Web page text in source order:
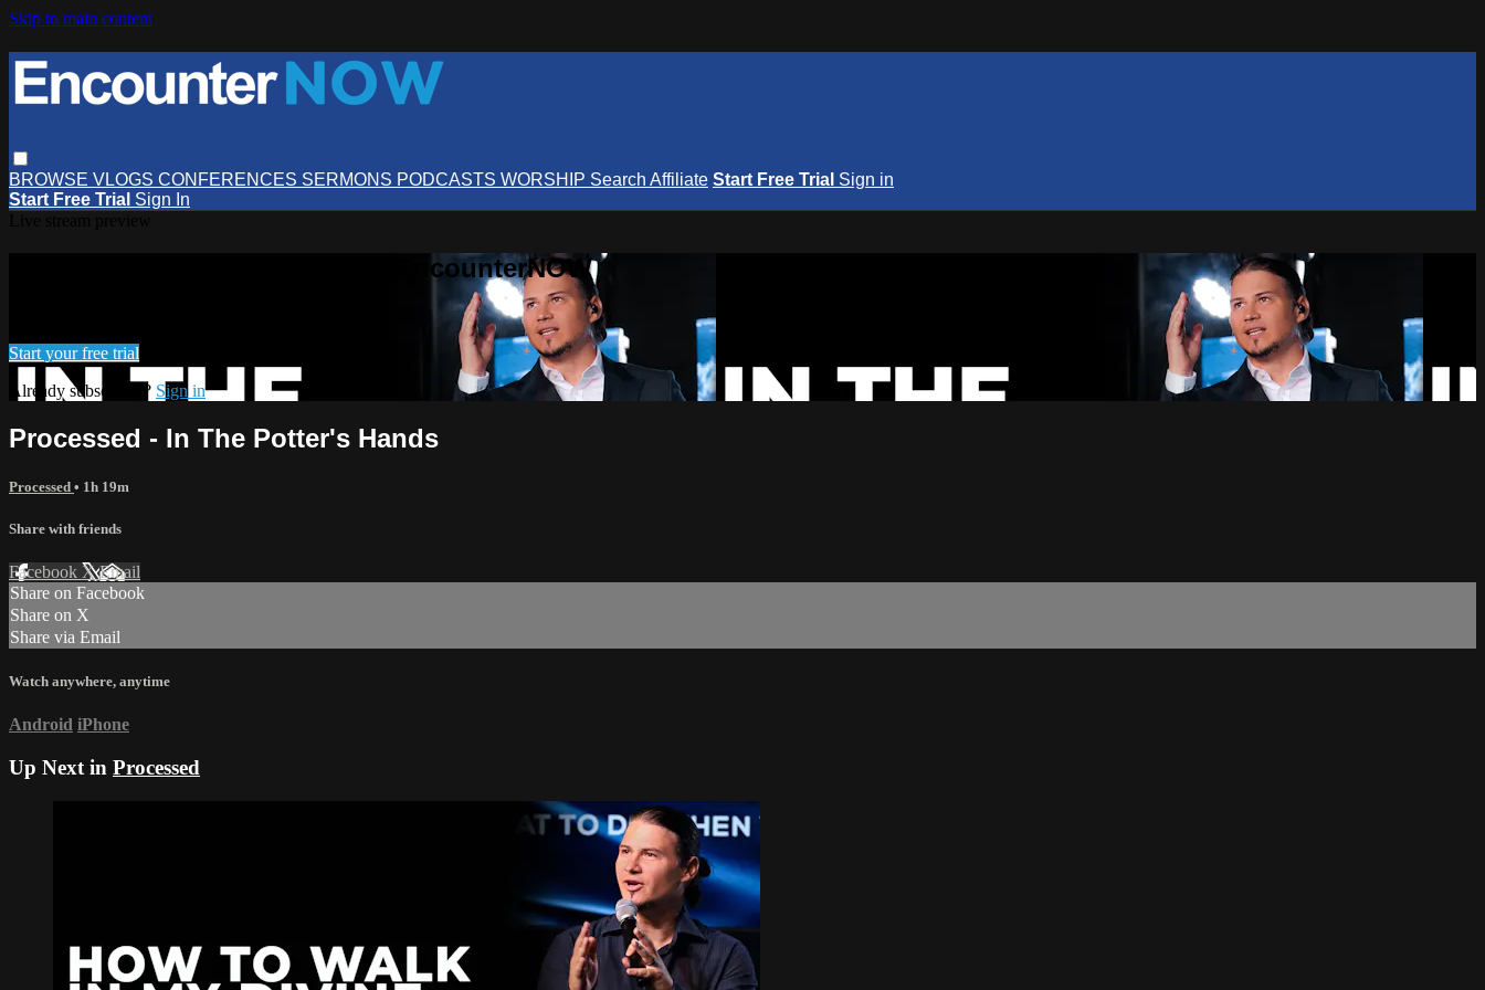
Skip to main content
BROWSE VLOGS CONFERENCES SERMONS PODCASTS WORSHIP Search Affiliate Start Free Trial Sign in
Start Free Trial Sign In
Watch this video and more on EncounterNOW
Start your free trial
Already subscribed? Sign in
Processed - In The Potter's Hands
Processed • 1h 19m
Share with friends
Facebook XEmail
Share on Facebook
Share on X
Share via Email
Watch anywhere, anytime
Android iPhone
Up Next in Processed